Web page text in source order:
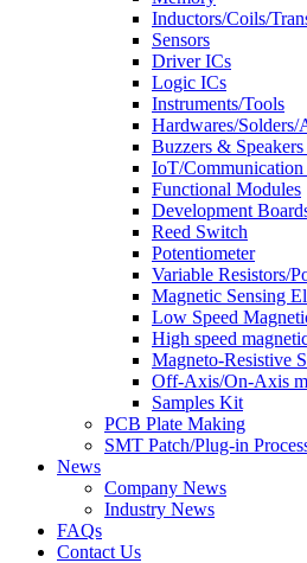
Inductors/Coils/
Sensors
Driver ICs
Logic ICs
Instruments/Tools
Hardwares/Solders/
Buzzers &
IoT/
Functional Modules
Development
Reed Switch
Potentiometer
Variable Resistors/
Magnetic Sensing
Low Speed
High speed
Magneto-Resistive
Off-Axis/On-Axis
Samples Kit
PCB Plate Making
SMT Patch/Plug-in
News
Company News
Industry News
FAQs
Contact Us